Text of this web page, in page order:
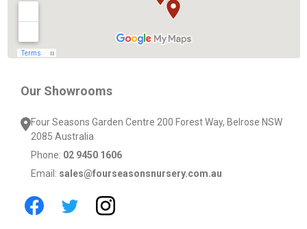
Our Showrooms
Four Seasons Garden Centre 200 Forest Way, Belrose NSW
2085 Australia
Phone: 02 9450 1606
Email: sales@fourseasonsnursery.com.au